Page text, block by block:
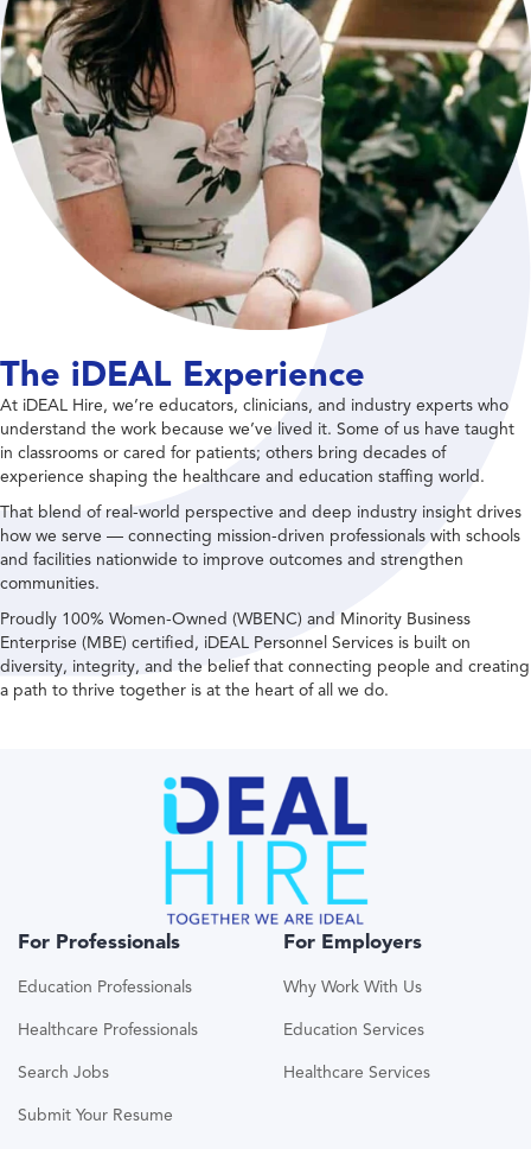
The iDEAL Experience
At iDEAL Hire, we’re educators, clinicians, and industry experts who
understand the work because we’ve lived it. Some of us have taught
in classrooms or cared for patients; others bring decades of
experience shaping the healthcare and education staffing world.
That blend of real-world perspective and deep industry insight drives
how we serve — connecting mission-driven professionals with schools
and facilities nationwide to improve outcomes and strengthen
communities.
Proudly 100% Women-Owned (WBENC) and Minority Business
Enterprise (MBE) certified, iDEAL Personnel Services is built on
diversity, integrity, and the belief that connecting people and creating
a path to thrive together is at the heart of all we do.
For Professionals
Education Professionals
Healthcare Professionals
Search Jobs
Submit Your Resume
For Employers
Why Work With Us
Education Services
Healthcare Services